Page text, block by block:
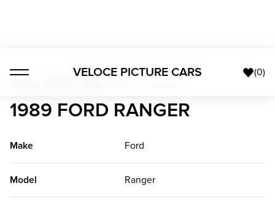
VELOCE PICTURE CARS (0)
1989 FORD RANGER
Make Ford
Model Ranger